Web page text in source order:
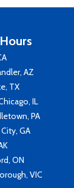
AZ
TX
IL
PA
GA
ON
VIC